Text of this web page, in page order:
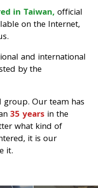
in Taiwan, official
on the Internet,
and international
by the
group. Our team has
35 years in the
what kind of
it is our
it.